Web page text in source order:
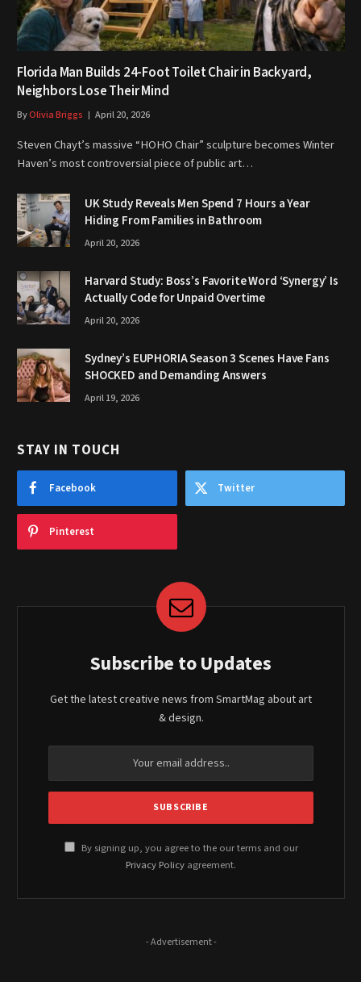
Florida Man Builds 24-Foot Toilet Chair in Backyard,
Neighbors Lose Their Mind
ByOlivia Briggs April 20, 2026
Steven Chayt’s massive “HOHO Chair” sculpture becomes Winter
Haven’s most controversial piece of public art…
UK Study Reveals Men Spend 7 Hours a Year
Hiding From Families in Bathroom
April 20, 2026
Harvard Study: Boss’s Favorite Word ‘Synergy’ Is
Actually Code for Unpaid Overtime
April 20, 2026
Sydney’s EUPHORIA Season 3 Scenes Have Fans
SHOCKED and Demanding Answers
April 19, 2026
STAY IN TOUCH
Facebook Twitter
Pinterest
Subscribe to Updates
Get the latest creative news from SmartMag about art
& design.
By signing up, you agree to the our terms and our
Privacy Policy agreement.
- Advertisement -